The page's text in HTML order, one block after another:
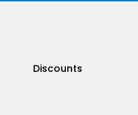
Discounts